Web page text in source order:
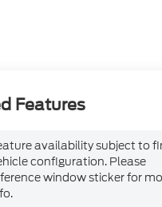
Features
availability subject to
configuration. Please
window sticker for